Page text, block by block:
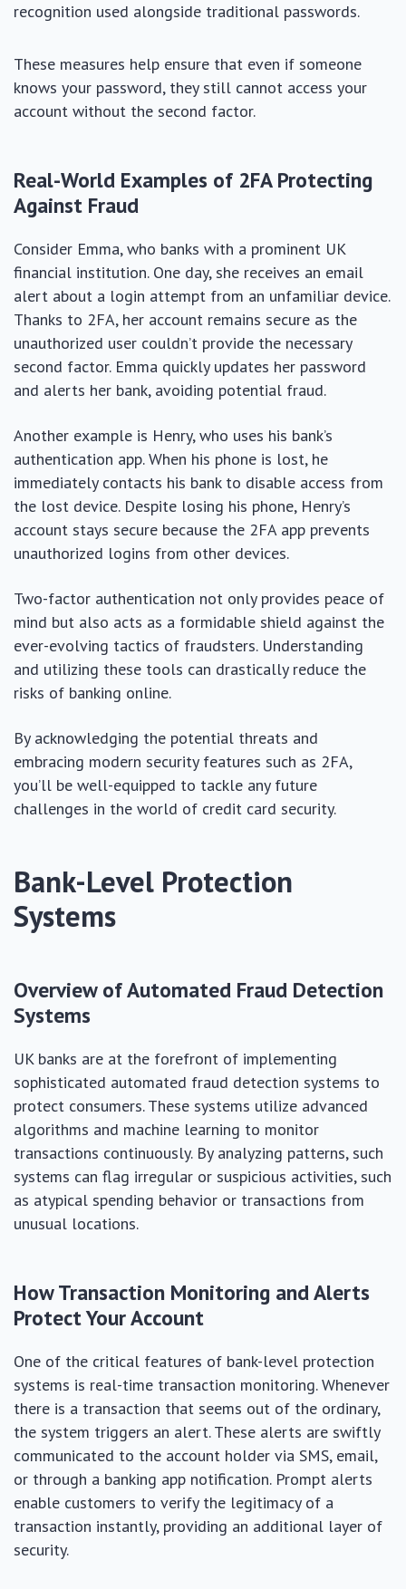
recognition used alongside traditional passwords.
These measures help ensure that even if someone
knows your password, they still cannot access your
account without the second factor.
Real-World Examples of 2FA Protecting
Against Fraud
Consider Emma, who banks with a prominent UK
financial institution. One day, she receives an email
alert about a login attempt from an unfamiliar device.
Thanks to 2FA, her account remains secure as the
unauthorized user couldn’t provide the necessary
second factor. Emma quickly updates her password
and alerts her bank, avoiding potential fraud.
Another example is Henry, who uses his bank’s
authentication app. When his phone is lost, he
immediately contacts his bank to disable access from
the lost device. Despite losing his phone, Henry’s
account stays secure because the 2FA app prevents
unauthorized logins from other devices.
Two-factor authentication not only provides peace of
mind but also acts as a formidable shield against the
ever-evolving tactics of fraudsters. Understanding
and utilizing these tools can drastically reduce the
risks of banking online.
By acknowledging the potential threats and
embracing modern security features such as 2FA,
you’ll be well-equipped to tackle any future
challenges in the world of credit card security.
Bank-Level Protection
Systems
Overview of Automated Fraud Detection
Systems
UK banks are at the forefront of implementing
sophisticated automated fraud detection systems to
protect consumers. These systems utilize advanced
algorithms and machine learning to monitor
transactions continuously. By analyzing patterns, such
systems can flag irregular or suspicious activities, such
as atypical spending behavior or transactions from
unusual locations.
How Transaction Monitoring and Alerts
Protect Your Account
One of the critical features of bank-level protection
systems is real-time transaction monitoring. Whenever
there is a transaction that seems out of the ordinary,
the system triggers an alert. These alerts are swiftly
communicated to the account holder via SMS, email,
or through a banking app notification. Prompt alerts
enable customers to verify the legitimacy of a
transaction instantly, providing an additional layer of
security.